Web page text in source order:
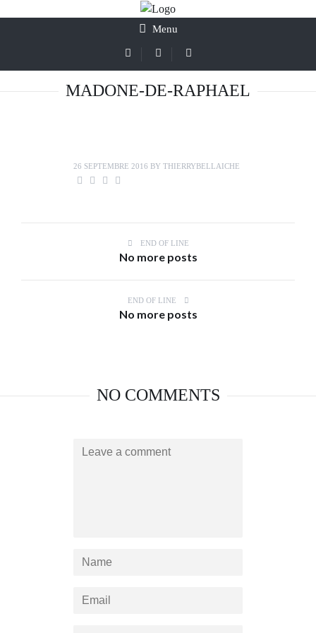
Menu
MADONE-DE-RAPHAEL
26 SEPTEMBRE 2016 BY THIERRYBELLAICHE
END OF LINE
No more posts
END OF LINE
No more posts
NO COMMENTS